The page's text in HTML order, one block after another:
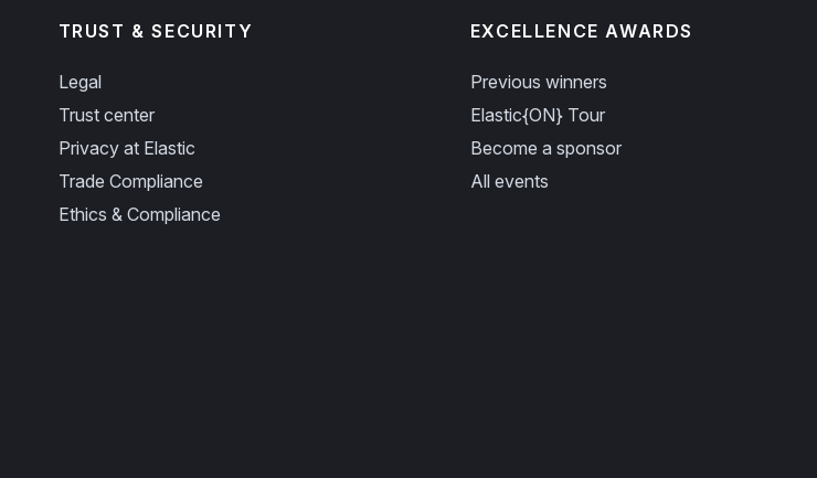
TRUST & SECURITY
Legal
Trust center
Privacy at Elastic
Trade Compliance
Ethics & Compliance
EXCELLENCE AWARDS
Previous winners
Elastic{ON} Tour
Become a sponsor
All events